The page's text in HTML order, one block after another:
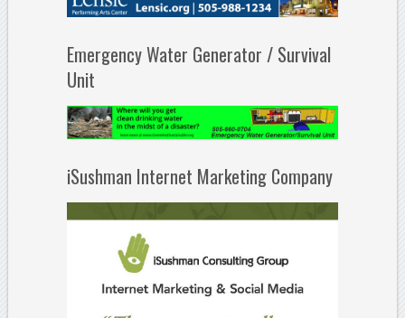
Emergency Water Generator / Survival
Unit
iSushman Internet Marketing Company